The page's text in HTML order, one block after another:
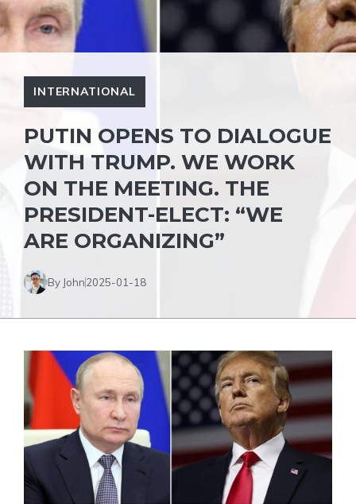
INTERNATIONAL
PUTIN OPENS TO DIALOGUE
WITH TRUMP. WE WORK
ON THE MEETING. THE
PRESIDENT-ELECT: “WE
ARE ORGANIZING”
By John2025-01-18